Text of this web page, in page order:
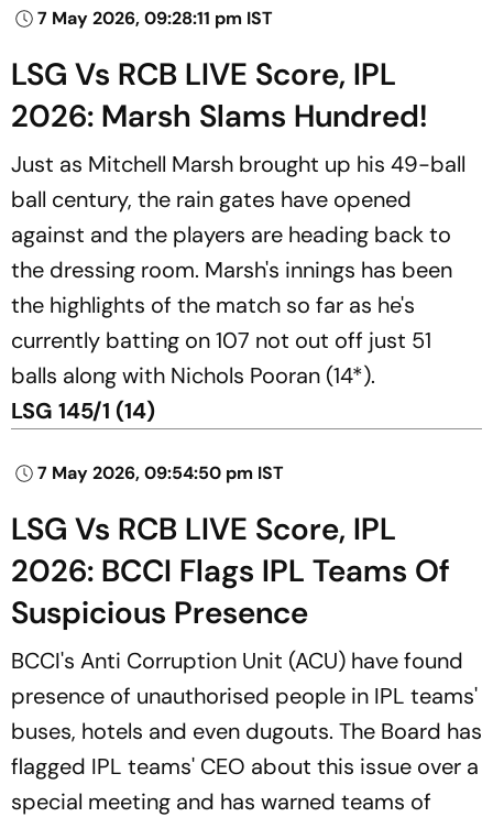
7 May 2026, 09:28:11 pm IST
LSG Vs RCB LIVE Score, IPL
2026: Marsh Slams Hundred!
Just as Mitchell Marsh brought up his 49-ball
ball century, the rain gates have opened
against and the players are heading back to
the dressing room. Marsh's innings has been
the highlights of the match so far as he's
currently batting on 107 not out off just 51
balls along with Nichols Pooran (14*).
LSG 145/1 (14)
7 May 2026, 09:54:50 pm IST
LSG Vs RCB LIVE Score, IPL
2026: BCCI Flags IPL Teams Of
Suspicious Presence
BCCI's Anti Corruption Unit (ACU) have found
presence of unauthorised people in IPL teams'
buses, hotels and even dugouts. The Board has
flagged IPL teams' CEO about this issue over a
special meeting and has warned teams of